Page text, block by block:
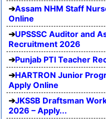
Assam NHM Staff
Online
UPSSSC Auditor and
Recruitment 2026
Punjab PTI Teacher
HARTRON Junior
Apply Online
JKSSB Draftsman
2026 – Apply...